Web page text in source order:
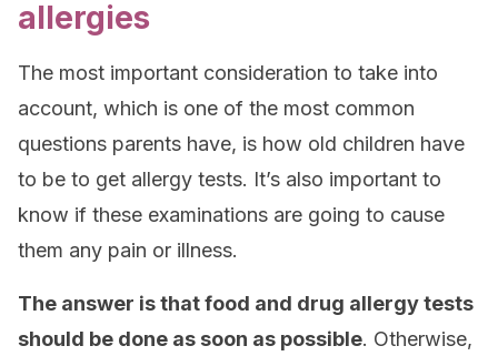
allergies
The most important consideration to take into
account, which is one of the most common
questions parents have, is how old children have
to be to get allergy tests. It’s also important to
know if these examinations are going to cause
them any pain or illness.
The answer is that food and drug allergy tests
should be done as soon as possible. Otherwise,